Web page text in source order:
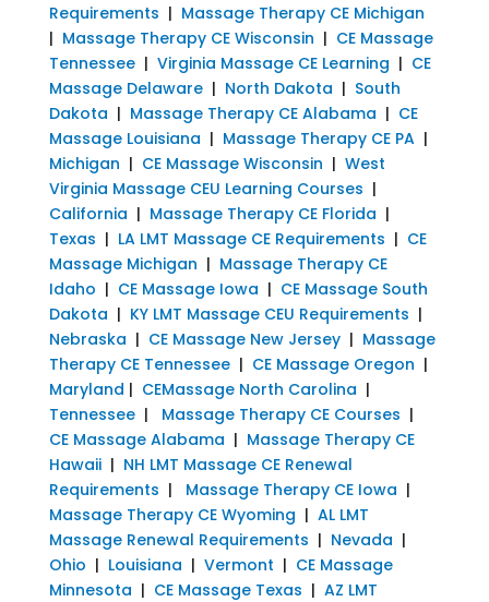
Requirements | Massage Therapy CE Michigan
| Massage Therapy CE Wisconsin | CE Massage
Tennessee| Virginia Massage CE Learning | CE
Massage Delaware| North Dakota | South
Dakota | Massage Therapy CE Alabama | CE
Massage Louisiana | Massage Therapy CE PA|
Michigan | CE Massage Wisconsin | West
Virginia Massage CEU Learning Courses |
California | Massage Therapy CE Florida |
Texas | LA LMT Massage CE Requirements | CE
Massage Michigan | Massage Therapy CE
Idaho | CE Massage Iowa | CE Massage South
Dakota | KY LMT Massage CEU Requirements |
Nebraska | CE Massage New Jersey| Massage
Therapy CE Tennessee| CE Massage Oregon |
Maryland | CEMassage North Carolina |
Tennessee| Massage Therapy CE Courses |
CE Massage Alabama | Massage Therapy CE
Hawaii| NH LMT Massage CE Renewal
Requirements | Massage Therapy CE Iowa |
Massage Therapy CE Wyoming | AL LMT
Massage Renewal Requirements | Nevada |
Ohio | Louisiana | Vermont | CE Massage
Minnesota | CE Massage Texas | AZ LMT